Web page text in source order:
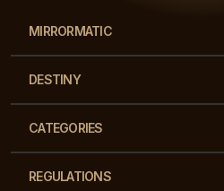
MIRRORMATIC
DESTINY
CATEGORIES
REGULATIONS